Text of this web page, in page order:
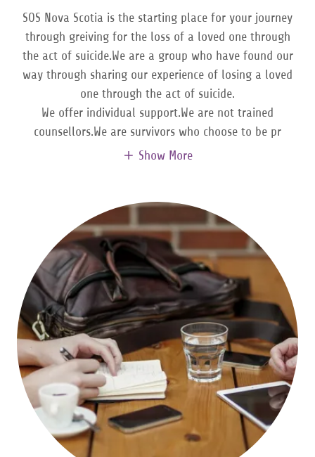
SOS Nova Scotia is the starting place for your journey
through greiving for the loss of a loved one through
the act of suicide.We are a group who have found our
way through sharing our experience of losing a loved
one through the act of suicide.
We offer individual support.We are not trained
counsellors.We are survivors who choose to be pr
Show More